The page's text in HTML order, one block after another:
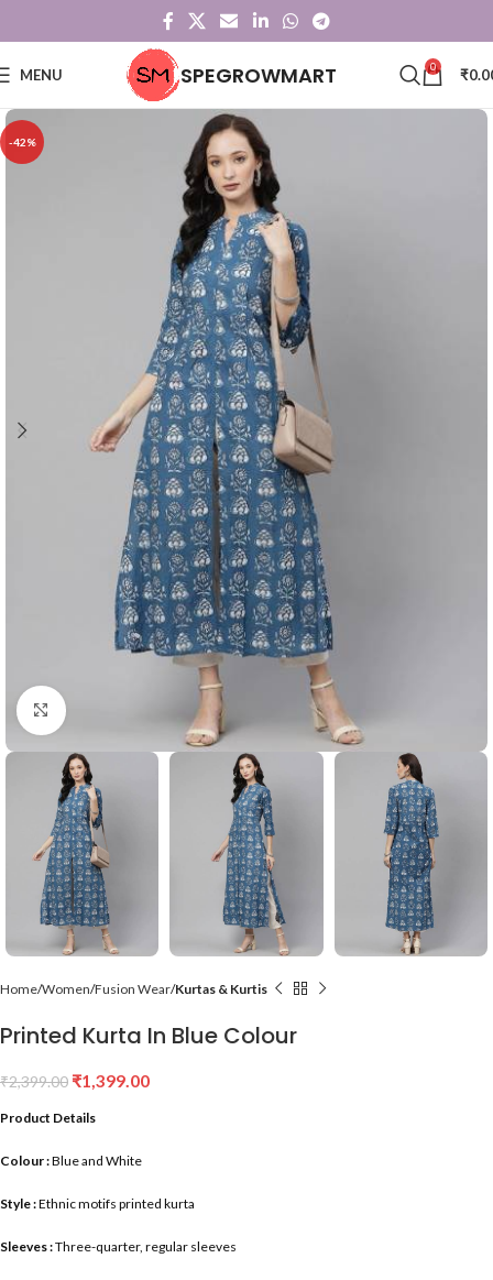
MENU SPEGROWMART 0 ₹
-42%
Click to enlarge
Home Women Fusion Wear Kurtas & Kurtis
Printed Kurta In Blue Colour
₹2,399.00 ₹1,399.00
Product Details
Colour :Blue and White
Style :Ethnic motifs printed kurta
Sleeves :Three-quarter, regular sleeves